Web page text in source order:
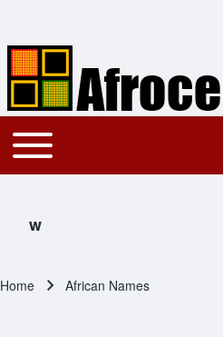
Search
Main navigation
Toggle main menu
w
Home African Names